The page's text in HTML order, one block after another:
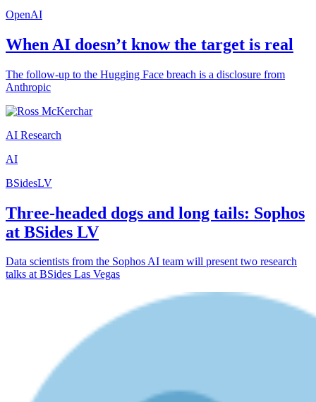
OpenAI
When AI doesn’t know the target is real
The follow-up to the Hugging Face breach is a disclosure from
Anthropic
AI Research
AI
BSidesLV
Three-headed dogs and long tails: Sophos
at BSides LV
Data scientists from the Sophos AI team will present two research
talks at BSides Las Vegas